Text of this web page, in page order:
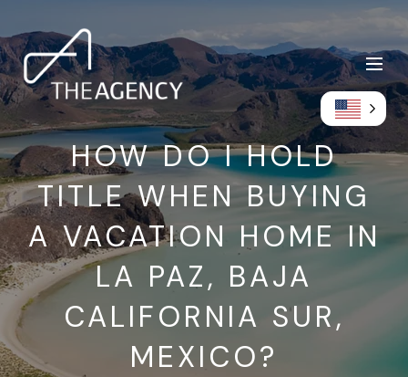
HOW DO I HOLD
TITLE WHEN BUYING
A VACATION HOME IN
LA PAZ, BAJA
CALIFORNIA SUR,
MEXICO?